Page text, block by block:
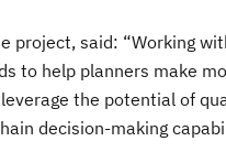
said: “Working
to help planners make
the potential of
decision-making